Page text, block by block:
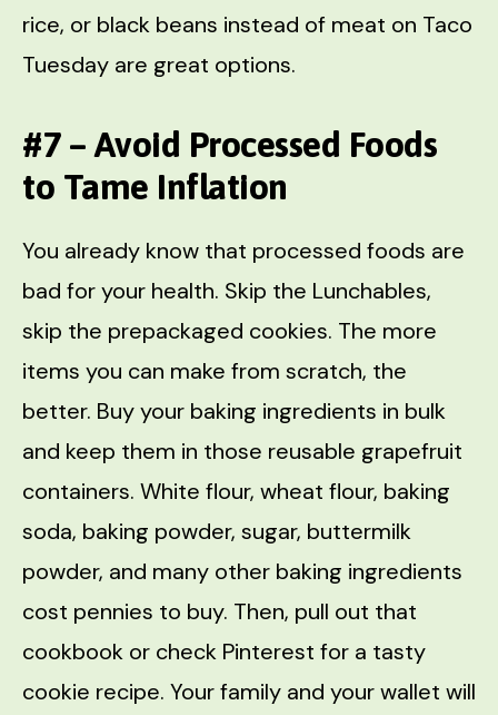
rice, or black beans instead of meat on Taco
Tuesday are great options.
#7 – Avoid Processed Foods
to Tame Inflation
You already know that processed foods are
bad for your health. Skip the Lunchables,
skip the prepackaged cookies. The more
items you can make from scratch, the
better. Buy your baking ingredients in bulk
and keep them in those reusable grapefruit
containers. White flour, wheat flour, baking
soda, baking powder, sugar, buttermilk
powder, and many other baking ingredients
cost pennies to buy. Then, pull out that
cookbook or check Pinterest for a tasty
cookie recipe. Your family and your wallet will